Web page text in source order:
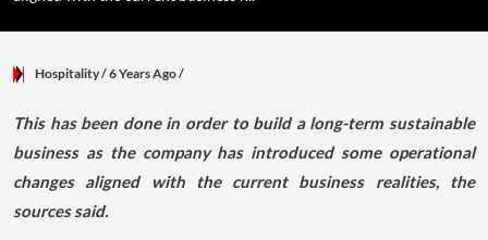
Hospitality/ 6 Years Ago/
This has been done in order to build a long-term sustainable
business as the company has introduced some operational
changes aligned with the current business realities, the
sources said.